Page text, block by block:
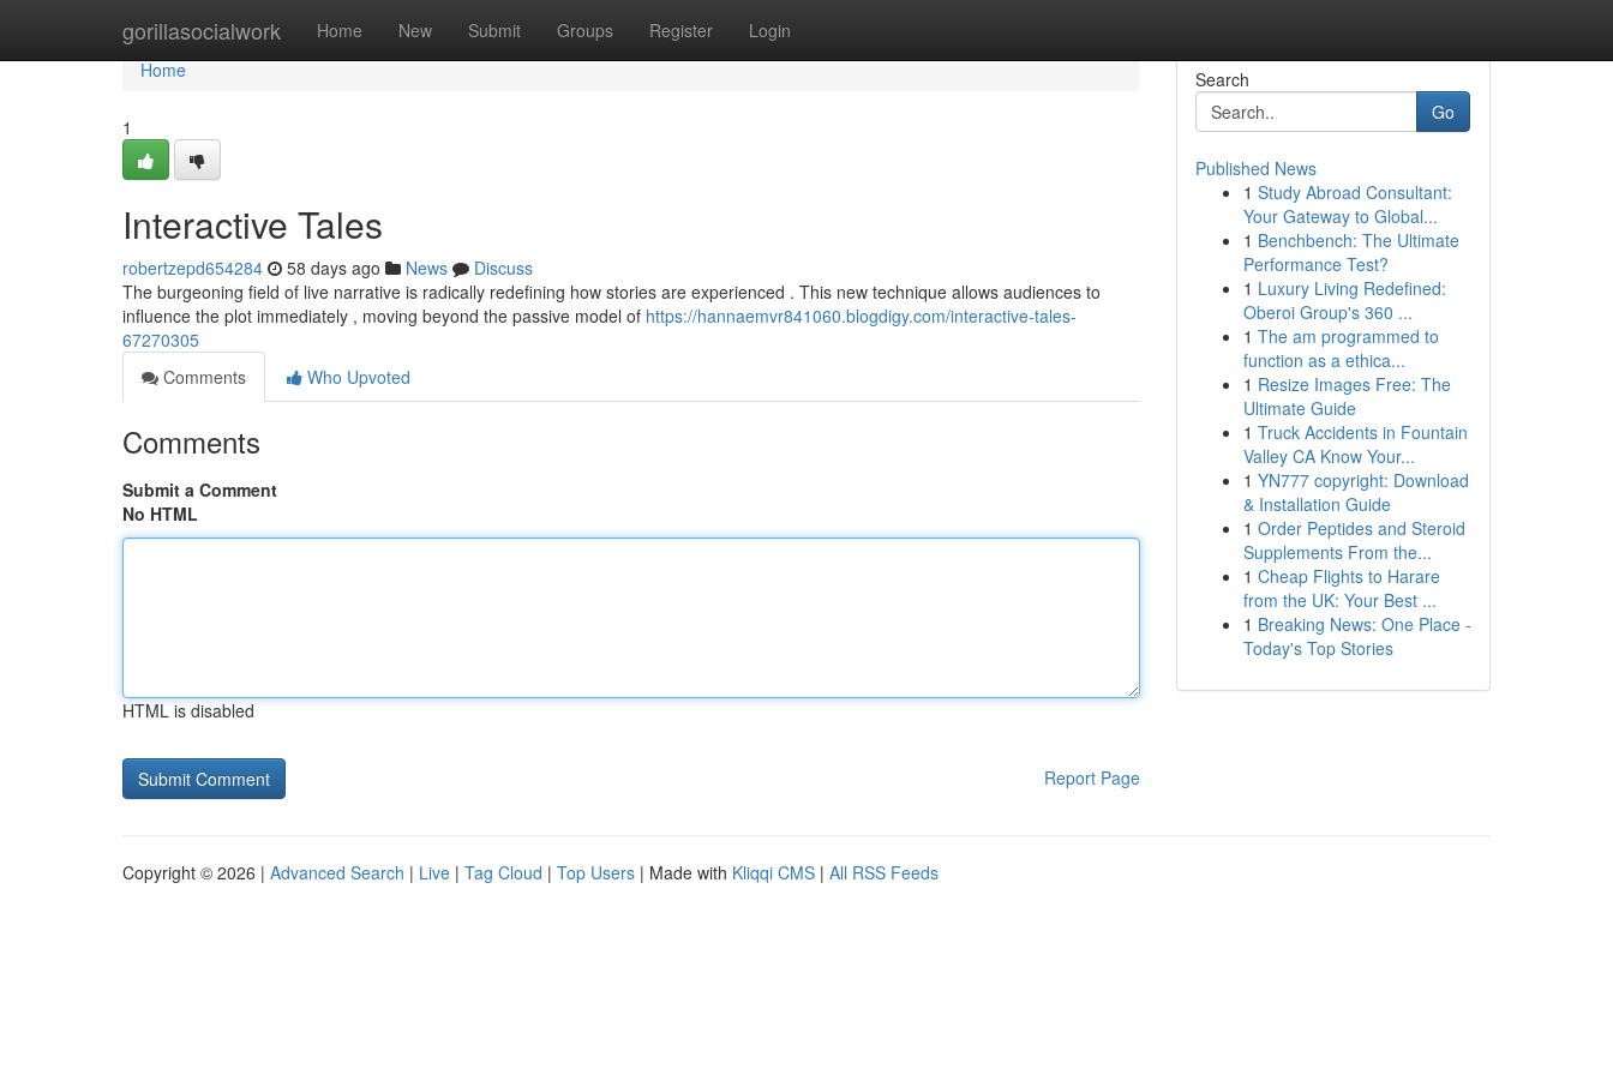
gorillasocialwork Home New Submit Groups Register Login
Home
Home
1
Interactive Tales
robertzepd654284 58 days ago News
Discuss
The burgeoning field of live narrative is radically redefining how stories are experienced . This new technique allows audiences to
influence the plot immediately , moving beyond the passive model of https://hannaemvr841060.blogdigy.com/interactive-tales-
67270305
Comments
Who Upvoted
Comments
Submit a Comment
No HTML
HTML is disabled
Report Page
Search
Go
Published News
1 Study Abroad Consultant:
Your Gateway to Global...
1 Benchbench: The Ultimate
Performance Test?
1 Luxury Living Redefined:
Oberoi Group's 360 ...
1 The am programmed to
function as a ethica...
1 Resize Images Free: The
Ultimate Guide
1 Truck Accidents in Fountain
Valley CA Know Your...
1 YN777 copyright: Download
& Installation Guide
1 Order Peptides and Steroid
Supplements From the...
1 Cheap Flights to Harare
from the UK: Your Best ...
1 Breaking News: One Place -
Today's Top Stories
Copyright © 2026 | Advanced Search | Live | Tag Cloud | Top Users | Made with Kliqqi CMS | All RSS Feeds